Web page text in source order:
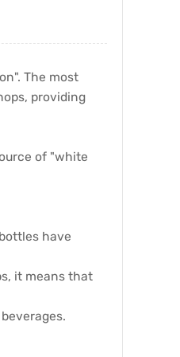
The most
providing
of "white
have
it means that